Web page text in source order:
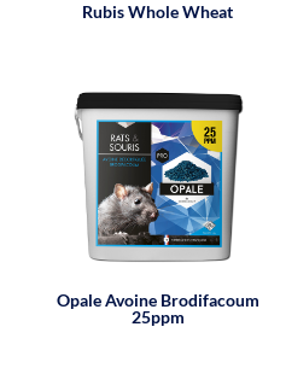
Rubis Whole Wheat
Opale Avoine Brodifacoum
25ppm